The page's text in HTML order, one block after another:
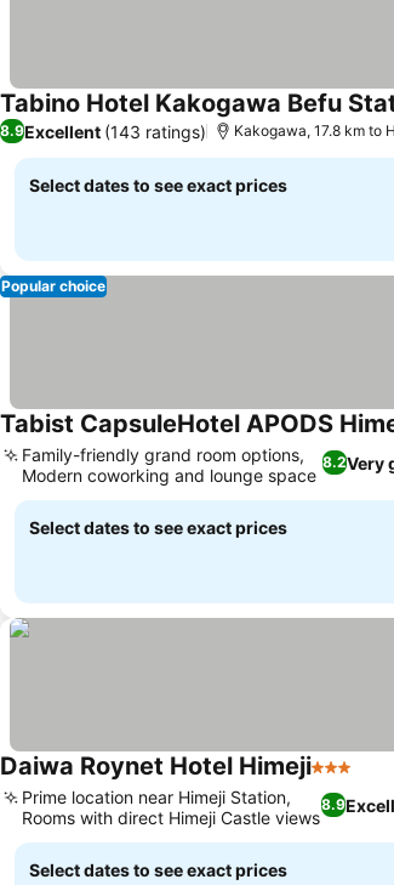
Tabino Hotel Kakogawa Befu
8.9Excellent (143 ratings) Kakogawa, 17.8 km to
Select dates to see exact prices
Popular choice
Tabist CapsuleHotel APODS
8.2Very
Family-friendly grand room options,
Modern coworking and lounge space
Select dates to see exact prices
Daiwa Roynet Hotel Himeji3 Stars
8.9
Prime location near Himeji Station,
Rooms with direct Himeji Castle views
Select dates to see exact prices